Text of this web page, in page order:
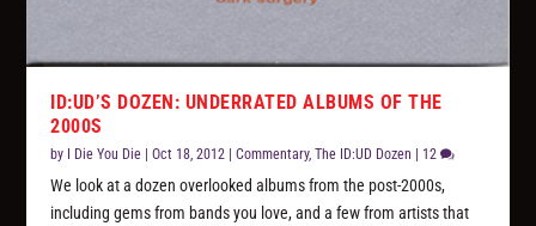
ID:UD’S DOZEN: UNDERRATED ALBUMS OF THE
2000S
by I Die You Die |Oct 18, 2012 |Commentary,The ID:UD Dozen 12
We look at a dozen overlooked albums from the post-2000s,
including gems from bands you love, and a few from artists that